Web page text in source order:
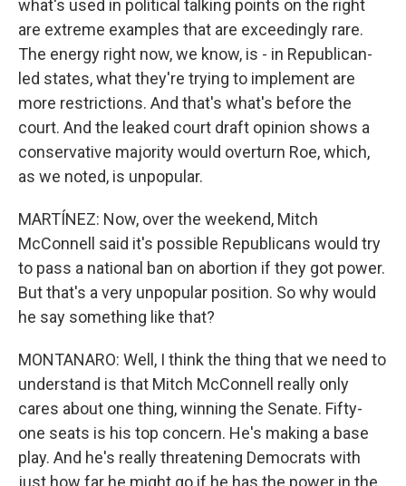
what's used in political talking points on the right
are extreme examples that are exceedingly rare.
The energy right now, we know, is - in Republican-
led states, what they're trying to implement are
more restrictions. And that's what's before the
court. And the leaked court draft opinion shows a
conservative majority would overturn Roe, which,
as we noted, is unpopular.
MARTÍNEZ: Now, over the weekend, Mitch
McConnell said it's possible Republicans would try
to pass a national ban on abortion if they got power.
But that's a very unpopular position. So why would
he say something like that?
MONTANARO: Well, I think the thing that we need to
understand is that Mitch McConnell really only
cares about one thing, winning the Senate. Fifty-
one seats is his top concern. He's making a base
play. And he's really threatening Democrats with
just how far he might go if he has the power in the